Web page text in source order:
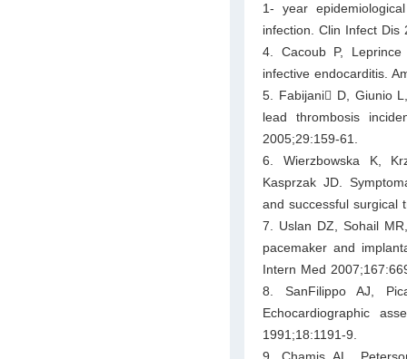
1- year
infection. Clin Infect Dis
4. Cacoub P,
infective endocarditis.
5. Fabijani􀀃 D, Giunio
lead thrombosis
2005;29:159-61.
6. Wierzbowska K,
Kasprzak JD.
and successful surgical
7. Uslan DZ, Sohail
pacemaker and
Intern Med
8. SanFilippo AJ,
Echocardiographic
1991;18:1191-9.